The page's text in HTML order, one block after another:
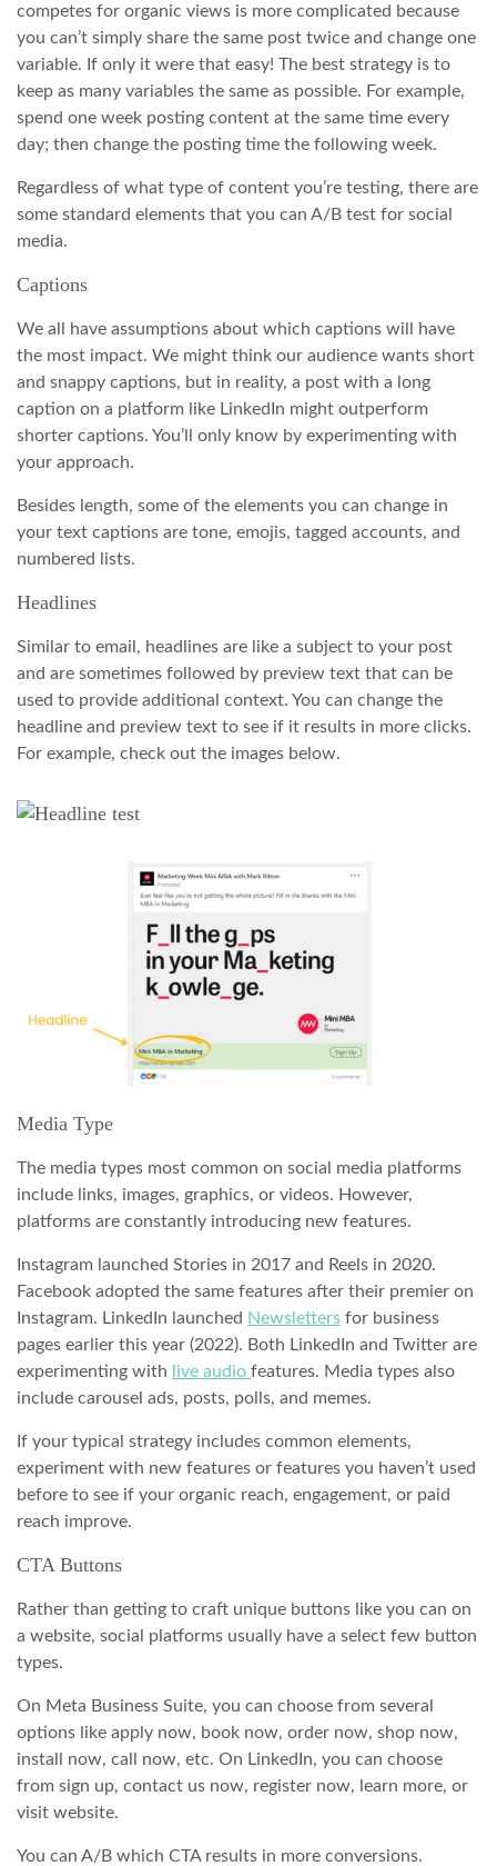
competes for organic views is more complicated because
you can’t simply share the same post twice and change one
variable. If only it were that easy! The best strategy is to
keep as many variables the same as possible. For example,
spend one week posting content at the same time every
day; then change the posting time the following week.
Regardless of what type of content you’re testing, there are
some standard elements that you can A/B test for social
media.
Captions
We all have assumptions about which captions will have
the most impact. We might think our audience wants short
and snappy captions, but in reality, a post with a long
caption on a platform like LinkedIn might outperform
shorter captions. You’ll only know by experimenting with
your approach.
Besides length, some of the elements you can change in
your text captions are tone, emojis, tagged accounts, and
numbered lists.
Headlines
Similar to email, headlines are like a subject to your post
and are sometimes followed by preview text that can be
used to provide additional context. You can change the
headline and preview text to see if it results in more clicks.
For example, check out the images below.
Media Type
The media types most common on social media platforms
include links, images, graphics, or videos. However,
platforms are constantly introducing new features.
Instagram launched Stories in 2017 and Reels in 2020.
Facebook adopted the same features after their premier on
Instagram. LinkedIn launched Newsletters for business
pages earlier this year (2022). Both LinkedIn and Twitter are
experimenting with
live audio features. Media types also
include carousel ads, posts, polls, and memes.
If your typical strategy includes common elements,
experiment with new features or features you haven’t used
before to see if your organic reach, engagement, or paid
reach improve.
CTA Buttons
Rather than getting to craft unique buttons like you can on
a website, social platforms usually have a select few button
types.
On Meta Business Suite, you can choose from several
options like apply now, book now, order now, shop now,
install now, call now, etc. On LinkedIn, you can choose
from sign up, contact us now, register now, learn more, or
visit website.
You can A/B which CTA results in more conversions.